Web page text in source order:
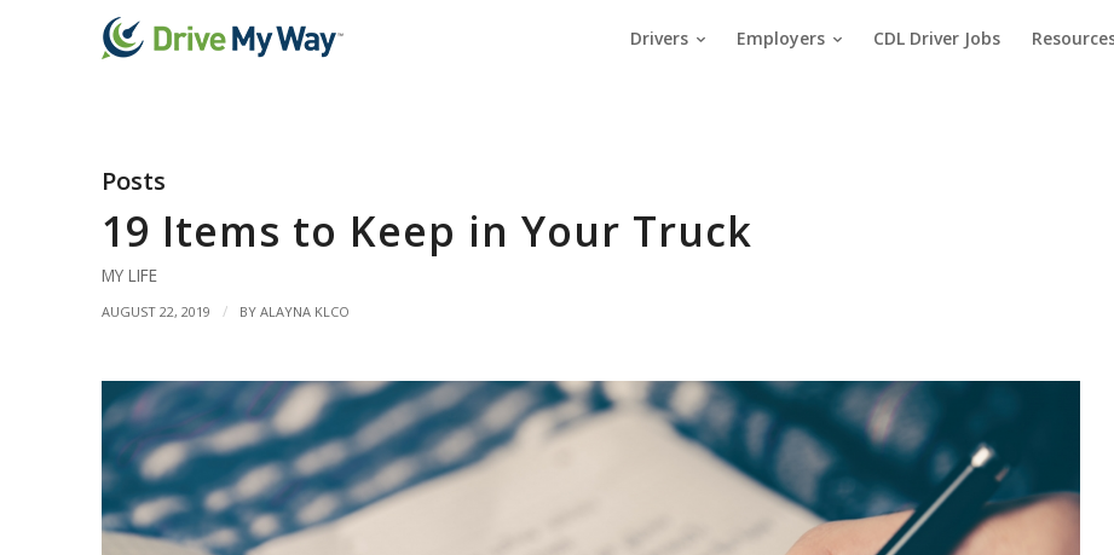
Drivers Employers CDL Driver Jobs
Posts
19 Items to Keep in Your Truck
MY LIFE
AUGUST 22, 2019 / BY ALAYNA KLCO